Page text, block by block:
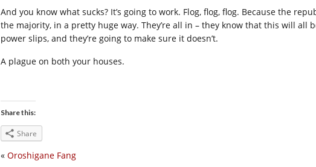
And you know what sucks? It’s going to work. Flog, flog, flog. Because the
the majority, in a pretty huge way. They’re all in – they know that this will
power slips, and they’re going to make sure it doesn’t.
A plague on both your houses.
Share this:
Share
« Oroshigane Fang